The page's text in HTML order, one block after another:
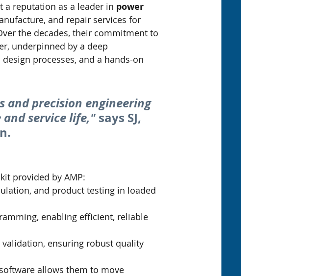
a reputation as a leader in power
and repair services for
the decades, their commitment to
underpinned by a deep
processes, and a hands-on
and precision engineering
service life," says SJ,
provided by AMP:
and product testing in loaded
enabling efficient, reliable
ensuring robust quality
allows them to move